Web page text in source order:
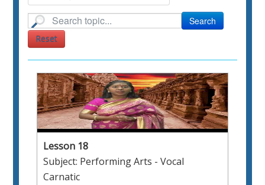
Search
Reset
Lesson 18
Subject: Performing Arts - Vocal
Carnatic